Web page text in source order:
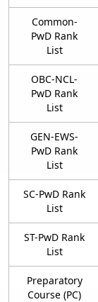
Common-
PwD Rank
List
OBC-NCL-
PwD Rank
List
GEN-EWS-
PwD Rank
List
SC-PwD Rank
List
ST-PwD Rank
List
Preparatory
Course (PC)